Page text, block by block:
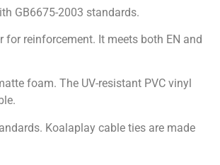
GB6675-2003 standards.
reinforcement. It meets both EN and
foam. The UV-resistant PVC vinyl
Koalaplay cable ties are made